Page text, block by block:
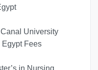
University
Fees
in Nursing